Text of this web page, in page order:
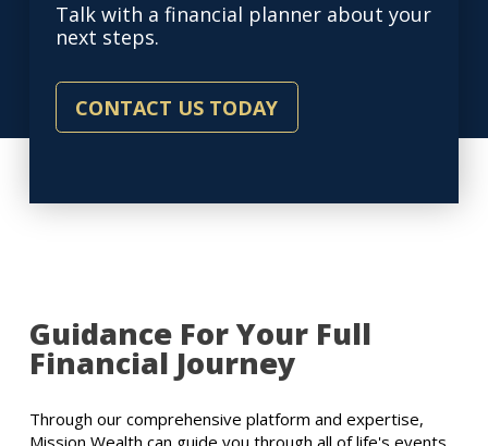
Talk with a financial planner about your
next steps.
CONTACT US TODAY
Guidance For Your Full
Financial Journey
Through our comprehensive platform and expertise,